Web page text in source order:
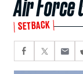
Air Force
SETBACK